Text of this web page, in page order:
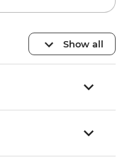
Show all